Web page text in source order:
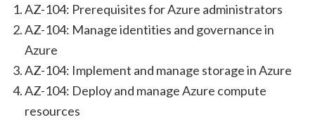
AZ-104: Prerequisites for Azure administrators
AZ-104: Manage identities and governance in
Azure
AZ-104: Implement and manage storage in Azure
AZ-104: Deploy and manage Azure compute
resources